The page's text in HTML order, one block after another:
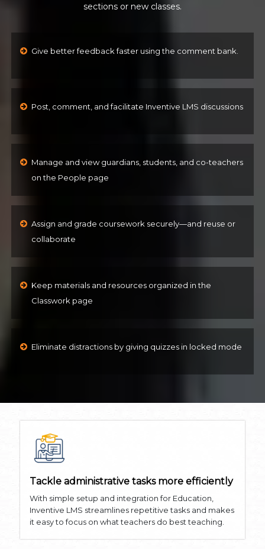
sections or new classes.
Give better feedback faster using the comment bank.
Post, comment, and facilitate Inventive LMS discussions
Manage and view guardians, students, and co-teachers
on the People page
Assign and grade coursework securely—and reuse or
collaborate
Keep materials and resources organized in the
Classwork page
Eliminate distractions by giving quizzes in locked mode
Tackle administrative tasks more efficiently
With simple setup and integration for Education,
Inventive LMS streamlines repetitive tasks and makes
it easy to focus on what teachers do best teaching.